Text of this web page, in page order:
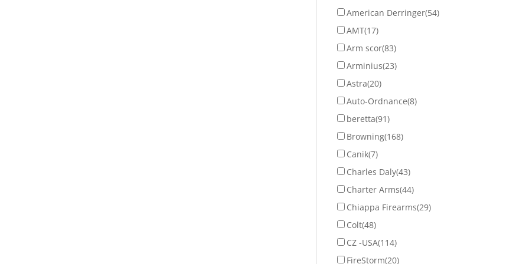
American Derringer(54)
AMT(17)
Arm scor(83)
Arminius(23)
Astra(20)
Auto-Ordnance(8)
beretta(91)
Browning(168)
Canik(7)
Charles Daly(43)
Charter Arms(44)
Chiappa Firearms(29)
Colt(48)
CZ -USA(114)
FireStorm(20)